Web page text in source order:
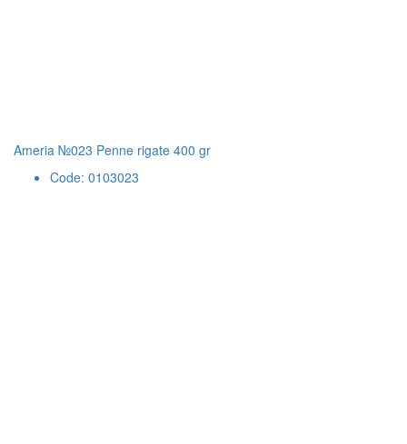
Ameria №023 Penne rigate 400 gr
Code: 0103023